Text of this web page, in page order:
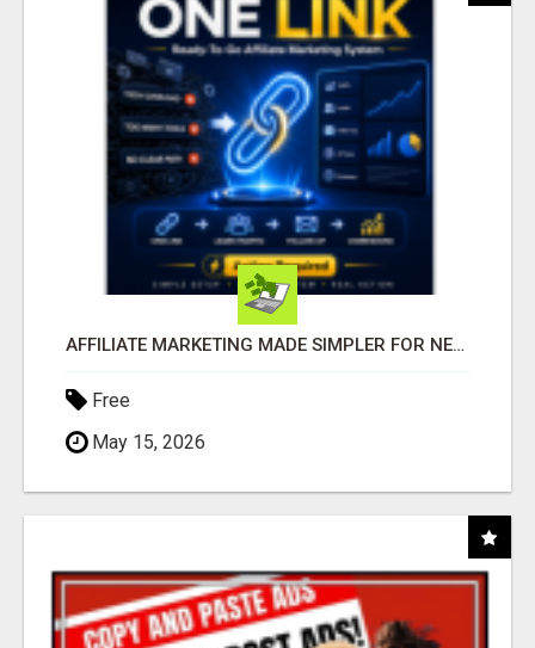
AFFILIATE MARKETING MADE SIMPLER FOR NEW MARKETERS READY TO TAKE ACTION
Free
May 15, 2026